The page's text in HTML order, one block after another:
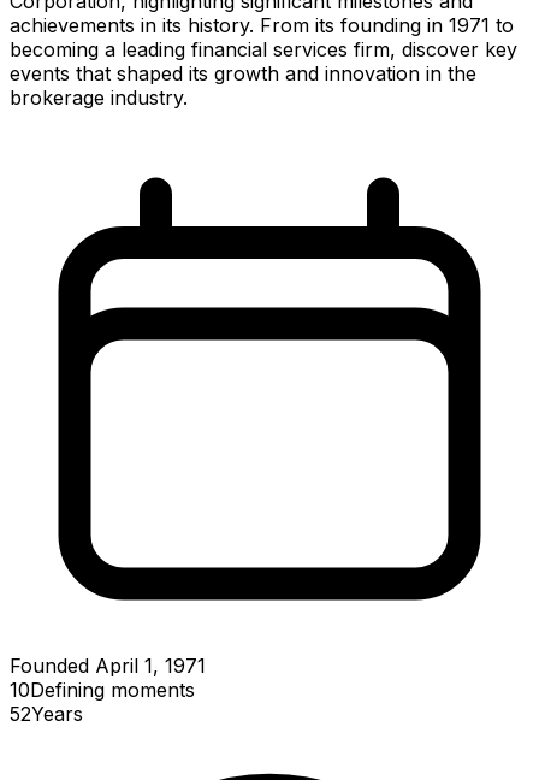
achievements in its history. From its founding in 1971 to
becoming a leading financial services firm, discover key
events that shaped its growth and innovation in the
brokerage industry.
Founded April 1, 1971
10Defining moments
52Years